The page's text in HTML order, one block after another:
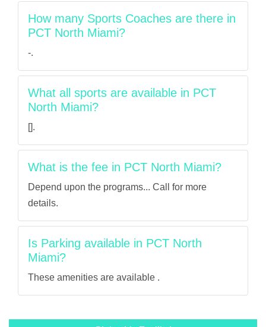
How many Sports Coaches are there in
PCT North Miami?
-.
What all sports are available in PCT
North Miami?
[].
What is the fee in PCT North Miami?
Depend upon the programs... Call for more
details.
Is Parking available in PCT North
Miami?
These amenities are available .